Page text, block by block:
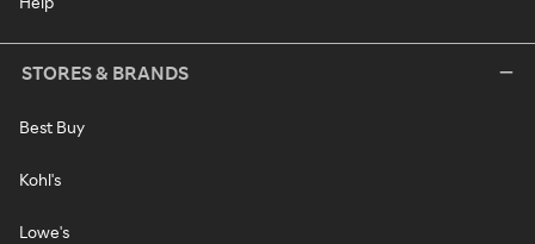
STORES & BRANDS
Best Buy
Kohl's
Lowe's